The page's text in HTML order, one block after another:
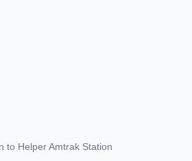
to Helper Amtrak Station